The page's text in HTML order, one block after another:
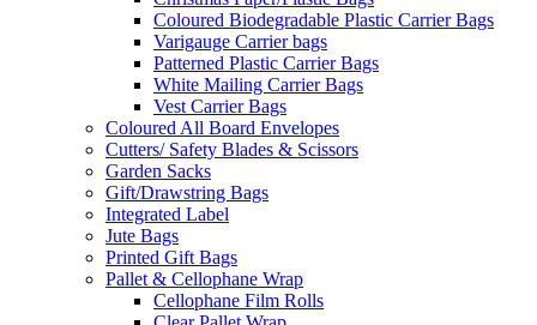
Coloured Biodegradable Plastic Carrier Bags
Varigauge Carrier bags
Patterned Plastic Carrier Bags
White Mailing Carrier Bags
Vest Carrier Bags
Coloured All Board Envelopes
Cutters/ Safety Blades & Scissors
Garden Sacks
Gift/Drawstring Bags
Integrated Label
Jute Bags
Printed Gift Bags
Pallet & Cellophane Wrap
Cellophane Film Rolls